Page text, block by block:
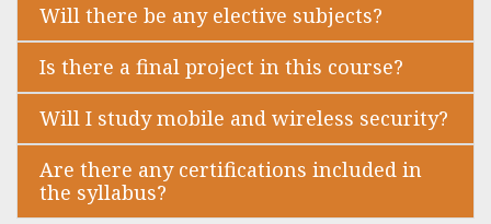
Will there be any elective subjects?
Is there a final project in this course?
Will I study mobile and wireless security?
Are there any certifications included in
the syllabus?